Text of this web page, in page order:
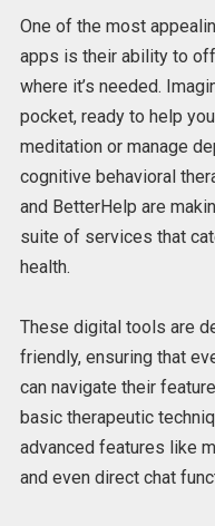
One of the most
apps is their ability to
where it’s needed.
pocket, ready to help
meditation or manage
cognitive behavioral
and BetterHelp are
suite of services that
health.
These digital tools are
friendly, ensuring that
can navigate their
basic therapeutic
advanced features like
and even direct chat